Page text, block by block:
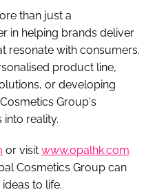
than just a
in helping brands deliver
resonate with consumers.
product line,
or developing
Group's
reality.
or visit www.opalhk.com
Cosmetics Group can
to life.